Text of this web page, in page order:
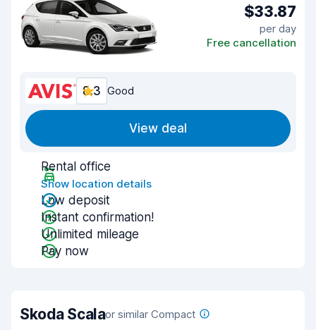
$33.87
per day
Free cancellation
8.3 Good
View deal
Rental office
Show location details
Low deposit
Instant confirmation!
Unlimited mileage
Pay now
Skoda Scalaor similar Compact